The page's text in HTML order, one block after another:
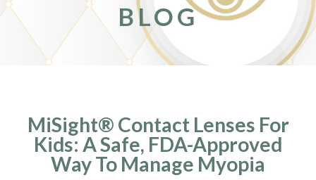
BLOG
MiSight® Contact Lenses For
Kids: A Safe, FDA-Approved
Way To Manage Myopia